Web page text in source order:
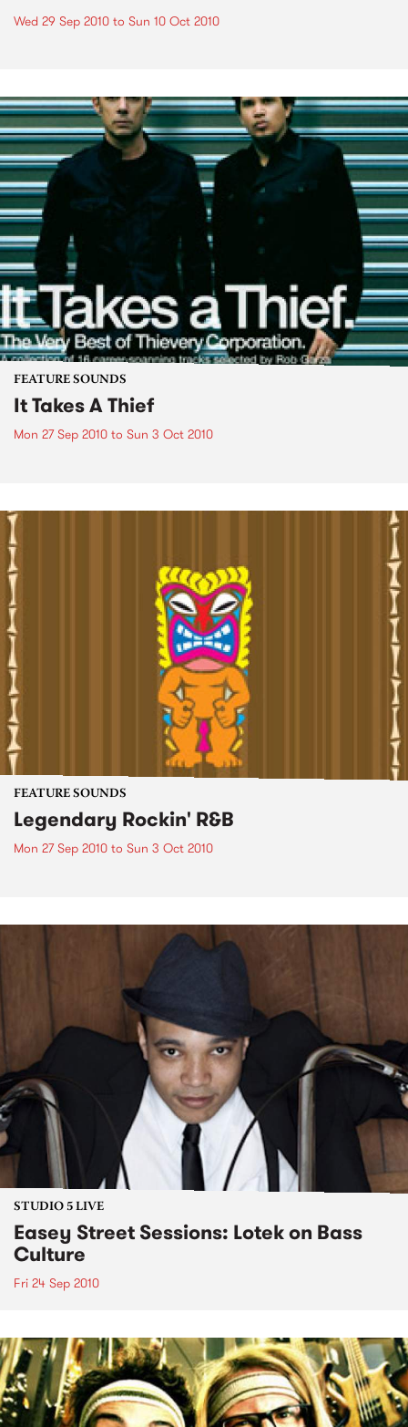
Wed 29 Sep 2010 to Sun 10 Oct 2010
FEATURE SOUNDS
It Takes A Thief
Mon 27 Sep 2010 to Sun 3 Oct 2010
FEATURE SOUNDS
Legendary Rockin' R&B
Mon 27 Sep 2010 to Sun 3 Oct 2010
STUDIO 5 LIVE
Easey Street Sessions: Lotek on Bass
Culture
Fri 24 Sep 2010